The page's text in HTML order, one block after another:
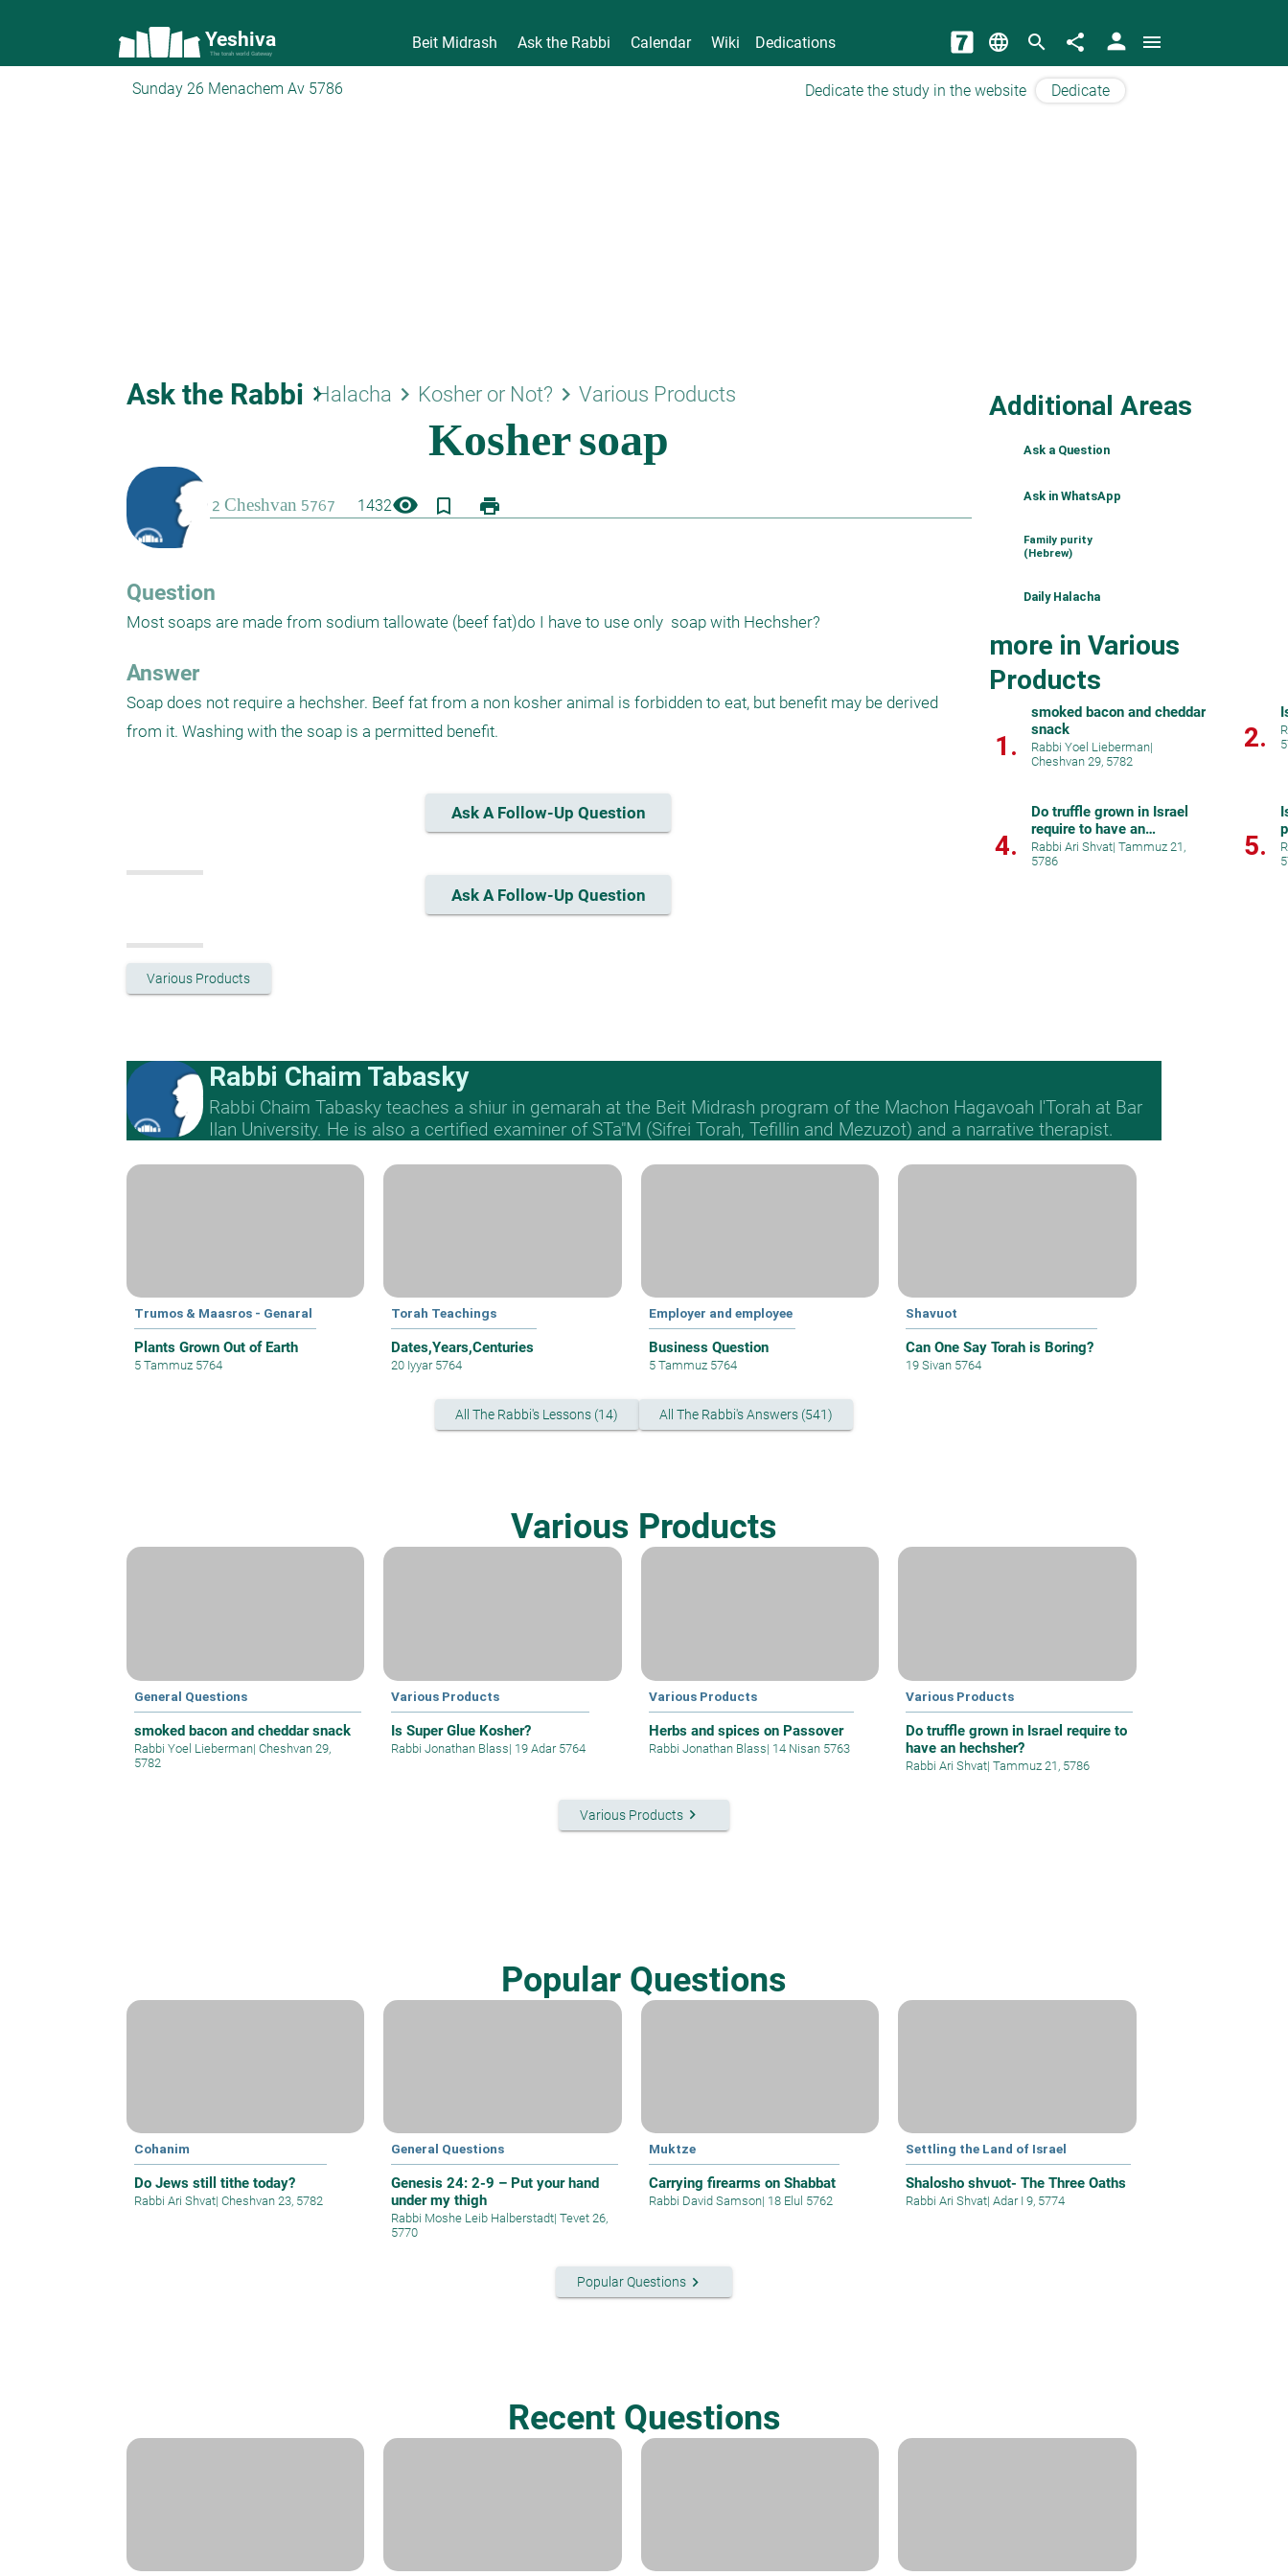
Yeshiva
The torah world Gateway
Beit Midrash Ask the Rabbi Calendar Wiki Dedications language search share person menu
Sunday 26 Menachem Av 5786 Dedicate the study in the website Dedicate
Ask the Rabbi keyboard_arrow_right
Halacha keyboard_arrow_right Kosher or Not? keyboard_arrow_right Various Products
1432visibility bookmark_border print
Question
Most soaps are made from sodium tallowate (beef fat)do I have to use only  soap with Hechsher?
Answer
Soap does not require a hechsher. Beef fat from a non kosher animal is forbidden to eat, but benefit may be derived
from it. Washing with the soap is a permitted benefit.
Ask A Follow-Up Question
Ask A Follow-Up Question
Various Products
Additional Areas
Ask a Question
Ask in WhatsApp
Family purity
(Hebrew)
Daily Halacha
more in Various
Products
1.
smoked bacon and cheddar
snack
Rabbi Yoel Lieberman|
Cheshvan 29, 5782
2.
4.
Do truffle grown in Israel
require to have an
hechsher?
Rabbi Ari Shvat| Tammuz 21,
5786
5.
Rabbi Chaim Tabasky
Rabbi Chaim Tabasky teaches a shiur in gemarah at the Beit Midrash program of the Machon Hagavoah l'Torah at Bar
Ilan University. He is also a certified examiner of STa"M (Sifrei Torah, Tefillin and Mezuzot) and a narrative therapist.
Trumos & Maasros - Genaral
Plants Grown Out of Earth
5 Tammuz 5764
Torah Teachings
Dates,Years,Centuries
20 Iyyar 5764
Employer and employee
Business Question
5 Tammuz 5764
Shavuot
Can One Say Torah is Boring?
19 Sivan 5764
All The Rabbi's Lessons (14) All The Rabbi's Answers (541)
Various Products
General Questions
smoked bacon and cheddar snack
Rabbi Yoel Lieberman| Cheshvan 29,
5782
Various Products
Is Super Glue Kosher?
Rabbi Jonathan Blass| 19 Adar 5764
Various Products
Herbs and spices on Passover
Rabbi Jonathan Blass| 14 Nisan 5763
Various Products
Do truffle grown in Israel require to
have an hechsher?
Rabbi Ari Shvat| Tammuz 21, 5786
Various Productskeyboard_arrow_right
Popular Questions
Cohanim
Do Jews still tithe today?
Rabbi Ari Shvat| Cheshvan 23, 5782
General Questions
Genesis 24: 2-9 – Put your hand
under my thigh
Rabbi Moshe Leib Halberstadt| Tevet 26,
5770
Muktze
Carrying firearms on Shabbat
Rabbi David Samson| 18 Elul 5762
Settling the Land of Israel
Shalosho shvuot- The Three Oaths
Rabbi Ari Shvat| Adar I 9, 5774
Popular Questionskeyboard_arrow_right
Recent Questions